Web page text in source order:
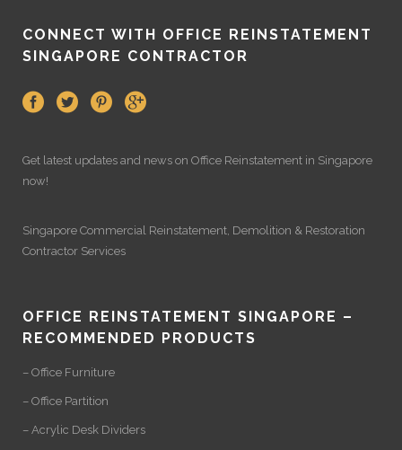
CONNECT WITH OFFICE REINSTATEMENT
SINGAPORE CONTRACTOR
Get latest updates and news on Office Reinstatement in Singapore
now!
Singapore Commercial Reinstatement Demolition & Restoration
Contractor Services
OFFICE REINSTATEMENT SINGAPORE –
RECOMMENDED PRODUCTS
– Office Furniture
– Office Partition
– Acrylic Desk Dividers